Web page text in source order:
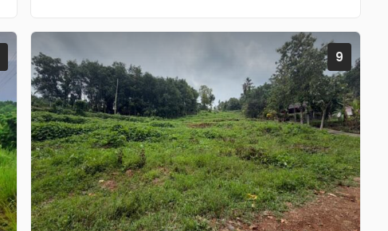
9